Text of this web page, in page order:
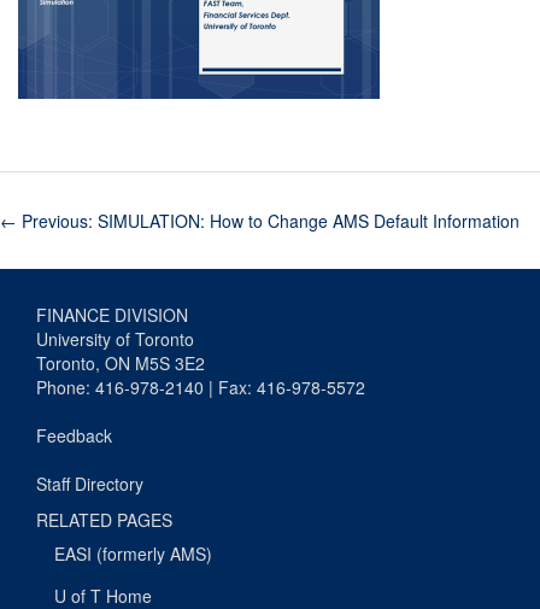
← Previous: SIMULATION: How to Change AMS Default Information
FINANCE DIVISION
University of Toronto
Toronto, ON M5S 3E2
Phone: 416-978-2140 | Fax: 416-978-5572
Feedback
Staff Directory
RELATED PAGES
EASI (formerly AMS)
U of T Home